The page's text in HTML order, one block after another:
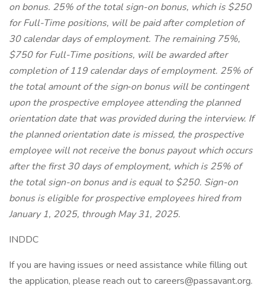
on bonus. 25% of the total sign-on bonus, which is $250
for Full-Time positions, will be paid after completion of
30 calendar days of employment. The remaining 75%,
$750 for Full-Time positions, will be awarded after
completion of 119 calendar days of employment. 25% of
the total amount of the sign‐on bonus will be contingent
upon the prospective employee attending the planned
orientation date that was provided during the interview. If
the planned orientation date is missed, the prospective
employee will not receive the bonus payout which occurs
after the first 30 days of employment, which is 25% of
the total sign-on bonus and is equal to $250. Sign-on
bonus is eligible for prospective employees hired from
January 1, 2025, through May 31, 2025.
INDDC
If you are having issues or need assistance while filling out
the application, please reach out to careers@passavant.org.